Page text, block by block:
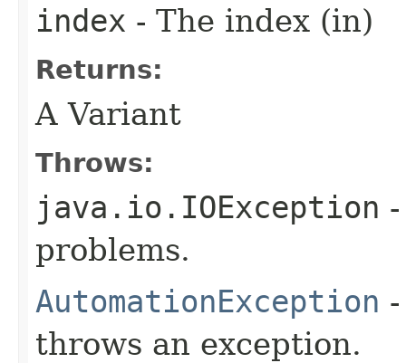
index - The index (in)
Returns:
A Variant
Throws:
java.io.IOException
problems.
AutomationException
throws an exception.